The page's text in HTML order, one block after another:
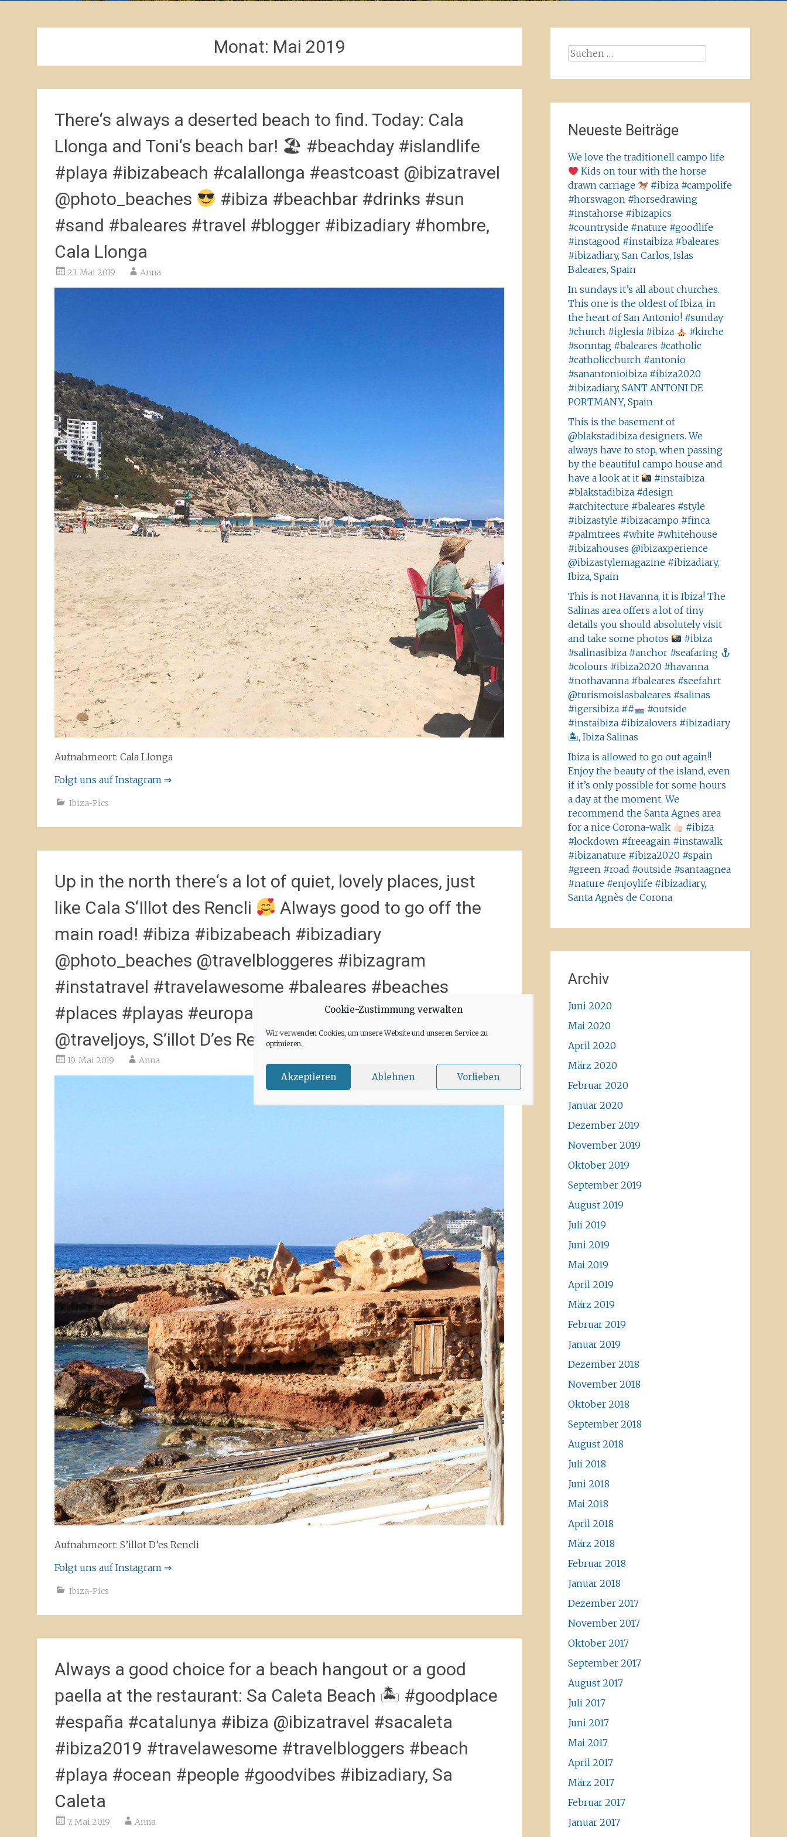
Cookie-Zustimmung verwalten
Wir verwenden Cookies, um unsere Website und unseren Service zu
optimieren.
Akzeptieren Ablehnen Vorlieben
Monat: Mai 2019
There‘s always a deserted beach to find. Today: Cala
Llonga and Toni‘s beach bar! 🏖 #beachday #islandlife
#playa #ibizabeach #calallonga #eastcoast @ibizatravel
@photo_beaches
#ibiza #beachbar #drinks #sun
#sand #baleares #travel #blogger #ibizadiary #hombre,
Cala Llonga
23. Mai 2019 Anna
Aufnahmeort: Cala Llonga
Folgt uns auf Instagram ⇒
Ibiza-Pics
Up in the north there‘s a lot of quiet, lovely places, just
like Cala S‘Illot des Rencli
Always good to go off the
main road! #ibiza #ibizabeach #ibizadiary
@photo_beaches @travelbloggeres #ibizagram
#instatravel #travelawesome #baleares #beaches
#places #playas #europa #loveibiza @ibizatravel
@traveljoys, S’illot D’es Rencli
19. Mai 2019 Anna
Aufnahmeort: S’illot D’es Rencli
Folgt uns auf Instagram ⇒
Ibiza-Pics
Always a good choice for a beach hangout or a good
paella at the restaurant: Sa Caleta Beach 🏝 #goodplace
#españa #catalunya #ibiza @ibizatravel #sacaleta
#ibiza2019 #travelawesome #travelbloggers #beach
#playa #ocean #people #goodvibes #ibizadiary, Sa
Caleta
7. Mai 2019 Anna
Suchen
Neueste Beiträge
We love the traditionell campo life
Kids on tour with the horse
drawn carriage
#ibiza #campolife
#horswagon #horsedrawing
#instahorse #ibizapics
#countryside #nature #goodlife
#instagood #instaibiza #baleares
#ibizadiary, San Carlos, Islas
Baleares, Spain
In sundays it’s all about churches.
This one is the oldest of Ibiza, in
the heart of San Antonio! #sunday
#church #iglesia #ibiza
#kirche
#sonntag #baleares #catholic
#catholicchurch #antonio
#sanantonioibiza #ibiza2020
#ibizadiary, SANT ANTONI DE
PORTMANY, Spain
This is the basement of
@blakstadibiza designers. We
always have to stop, when passing
by the beautiful campo house and
have a look at it
#instaibiza
#blakstadibiza #design
#architecture #baleares #style
#ibizastyle #ibizacampo #finca
#palmtrees #white #whitehouse
#ibizahouses @ibizaxperience
@ibizastylemagazine #ibizadiary,
Ibiza, Spain
This is not Havanna, it is Ibiza! The
Salinas area offers a lot of tiny
details you should absolutely visit
and take some photos
#ibiza
#salinasibiza #anchor #seafaring
#colours #ibiza2020 #havanna
#nothavanna #baleares #seefahrt
@turismoislasbaleares #salinas
#igersibiza ##
#outside
#instaibiza #ibizalovers #ibizadiary
🏝, Ibiza Salinas
Ibiza is allowed to go out again!!
Enjoy the beauty of the island, even
if it’s only possible for some hours
a day at the moment. We
recommend the Santa Agnes area
for a nice Corona-walk
#ibiza
#lockdown #freeagain #instawalk
#ibizanature #ibiza2020 #spain
#green #road #outside #santaagnea
#nature #enjoylife #ibizadiary,
Santa Agnès de Corona
Archiv
Juni 2020
Mai 2020
April 2020
März 2020
Februar 2020
Januar 2020
Dezember 2019
November 2019
Oktober 2019
September 2019
August 2019
Juli 2019
Juni 2019
Mai 2019
April 2019
März 2019
Februar 2019
Januar 2019
Dezember 2018
November 2018
Oktober 2018
September 2018
August 2018
Juli 2018
Juni 2018
Mai 2018
April 2018
März 2018
Februar 2018
Januar 2018
Dezember 2017
November 2017
Oktober 2017
September 2017
August 2017
Juli 2017
Juni 2017
Mai 2017
April 2017
März 2017
Februar 2017
Januar 2017